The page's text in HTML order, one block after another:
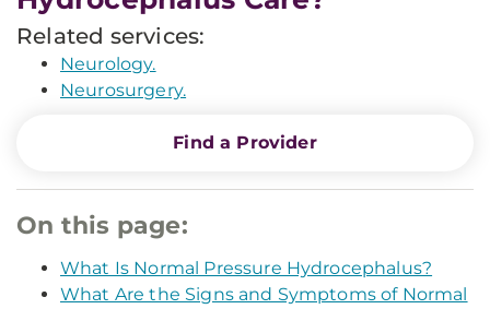
Related services:
Neurology.
Neurosurgery.
Find a Provider
On this page:
What Is Normal Pressure Hydrocephalus?
What Are the Signs and Symptoms of Normal